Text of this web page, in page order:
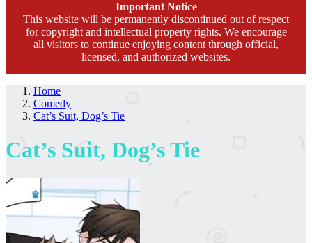
Important Notice
This website will be permanently discontinued out of respect
for copyright and intellectual property rights. We encourage
all visitors to continue enjoying content through official,
licensed, and authorized websites.
Home
Comedy
Cat’s Suit, Dog’s Tie
Cat’s Suit, Dog’s Tie